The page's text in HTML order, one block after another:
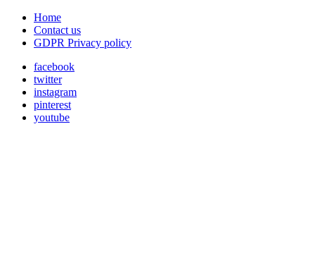
Home
Contact us
GDPR Privacy policy
facebook
twitter
instagram
pinterest
youtube